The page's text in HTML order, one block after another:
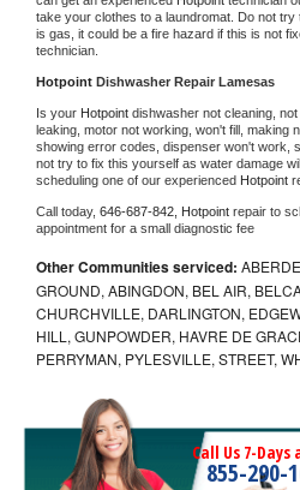
take your clothes to a laundromat. Do not
is gas, it could be a fire hazard if this is not
technician.
Hotpoint Dishwasher Repair Lamesas
Is your Hotpoint dishwasher not cleaning,
leaking, motor not working, won't fill, making
showing error codes, dispenser won't work,
not try to fix this yourself as water damage
scheduling one of our experienced Hotpoint
Call today, 646-687-842, Hotpoint repair to
appointment for a small diagnostic fee
Other Communities serviced:
GROUND, ABINGDON, BEL AIR,
CHURCHVILLE, DARLINGTON,
HILL, GUNPOWDER, HAVRE DE
PERRYMAN, PYLESVILLE, STREET,
Call Us 7-Days
855-290-